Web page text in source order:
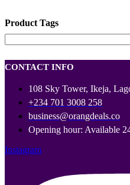
Product Tags
CONTACT INFO
108 Sky Tower, Ikeja,
+234 701 3008 258
business@orangdeals.co
Opening hour: Available
Instagram